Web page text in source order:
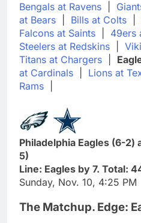
Bengals at Ravens
at Bears
Bills at Colts
Falcons at Saints
49ers
Steelers at Redskins
Titans at Chargers
at Cardinals
Lions at
Rams
Philadelphia Eagles (6-2)
5)
Line: Eagles by 7. Total:
Sunday, Nov. 10, 4:25 PM
The Matchup. Edge: